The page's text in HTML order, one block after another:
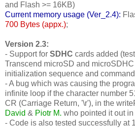
and Flash >= 16KB)
Current memory usage (Ver_2.4):
700 Bytes (appx.);
Version 2.3:
- Support for SDHC cards added
Transcend microSD and
initialization sequence and
- A bug which was causing the
infinite loop if the character number
CR (Carriage Return, '\r'), in the
David & Piotr M. who pointed it out
- Code is also tested successfully at